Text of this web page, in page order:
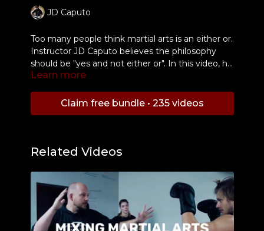
JD Caputo
Too many people think martial arts is an either or.
Instructor JD Caputo believes the philosophy
should be "yes and not either or". In this video, he
demonstrates how to add boxing techniques into
Learn more
Claim free bundle • 235 videos
Related Videos